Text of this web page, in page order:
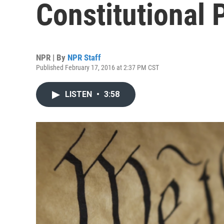
Constitutional
NPR | By NPR Staff
Published February 17, 2016 at 2:37 PM CST
LISTEN • 3:58